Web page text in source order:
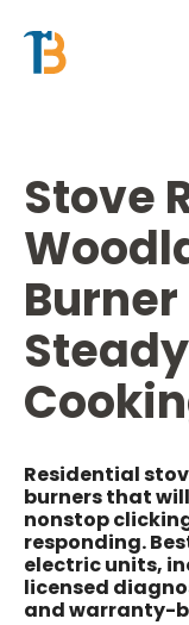
Stove
Residential
burners that
nonstop
responding.
electric units,
licensed
and warranty-